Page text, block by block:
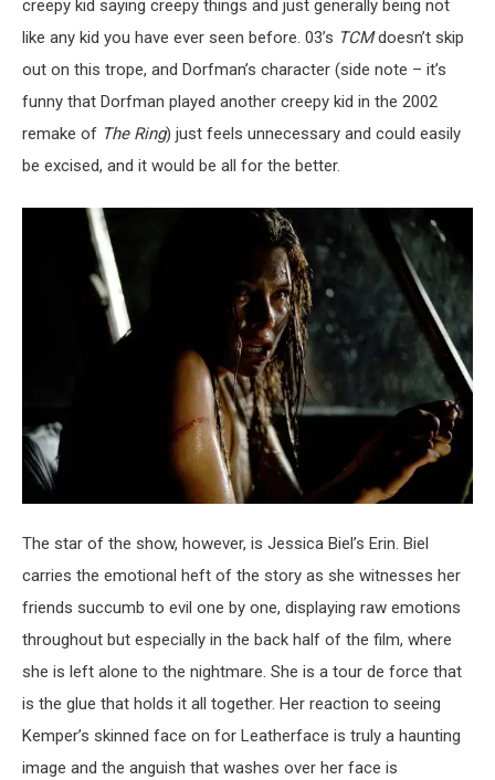
creepy kid saying creepy things and just generally being not
like any kid you have ever seen before. 03’s TCMdoesn’t skip
out on this trope, and Dorfman’s character (side note – it’s
funny that Dorfman played another creepy kid in the 2002
remake of The Ring) just feels unnecessary and could easily
be excised, and it would be all for the better.
The star of the show, however, is Jessica Biel’s Erin. Biel
carries the emotional heft of the story as she witnesses her
friends succumb to evil one by one, displaying raw emotions
throughout but especially in the back half of the film, where
she is left alone to the nightmare. She is a tour de force that
is the glue that holds it all together. Her reaction to seeing
Kemper’s skinned face on for Leatherface is truly a haunting
image and the anguish that washes over her face is